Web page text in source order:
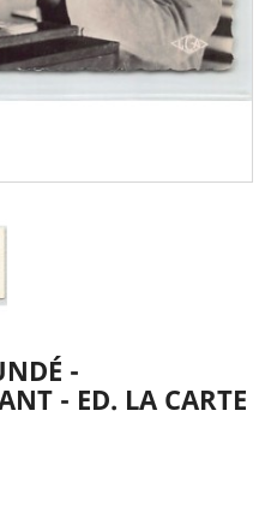
-
- ED. LA CARTE